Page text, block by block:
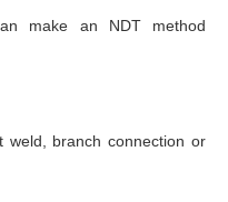
make an NDT method
branch connection or